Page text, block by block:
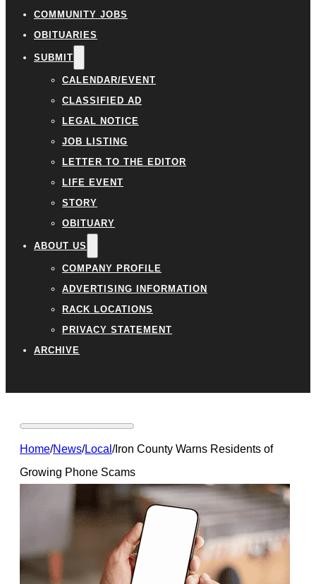
COMMUNITY JOBS
OBITUARIES
SUBMIT
CALENDAR/EVENT
CLASSIFIED AD
LEGAL NOTICE
JOB LISTING
LETTER TO THE EDITOR
LIFE EVENT
STORY
OBITUARY
ABOUT US
COMPANY PROFILE
ADVERTISING INFORMATION
RACK LOCATIONS
PRIVACY STATEMENT
ARCHIVE
Home/News/Local/Iron County Warns Residents of
Growing Phone Scams